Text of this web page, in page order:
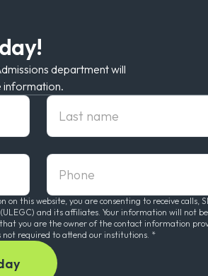
department will
information.
Last Name
phone
this website, you are consenting to receive calls,
and its affiliates. Your information will not
you are the owner of the contact information
not required to attend our institutions. *